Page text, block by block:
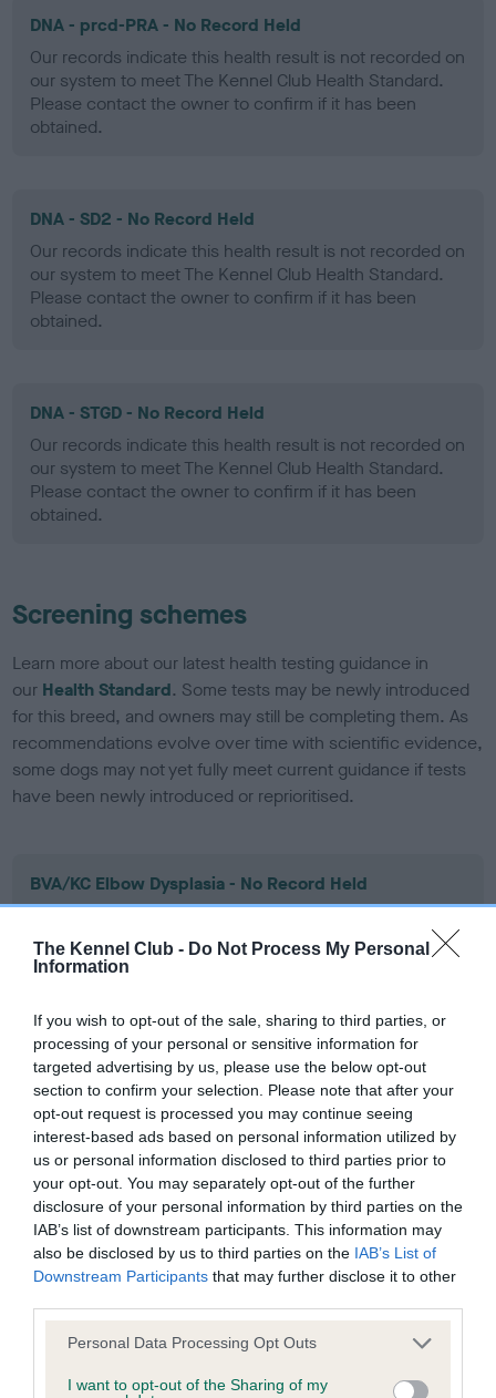
The Kennel Club - Do Not Process My Personal
Information
If you wish to opt-out of the sale, sharing to third parties, or
processing of your personal or sensitive information for
targeted advertising by us, please use the below opt-out
section to confirm your selection. Please note that after your
opt-out request is processed you may continue seeing
interest-based ads based on personal information utilized by
us or personal information disclosed to third parties prior to
your opt-out. You may separately opt-out of the further
disclosure of your personal information by third parties on the
IAB’s list of downstream participants. This information may
also be disclosed by us to third parties on the IAB’s List of
Downstream Participants that may further disclose it to other
Please note that this website/app uses one or more Google
not limited to your visit or usage behaviour. You may click to
Personal Data Processing Opt Outs
I want to opt-out of the Sharing of my
DNA - prcd-PRA - No Record Held
Our records indicate this health result is not recorded on
our system to meet The Kennel Club Health Standard.
Please contact the owner to confirm if it has been
obtained.
DNA - SD2 - No Record Held
Our records indicate this health result is not recorded on
our system to meet The Kennel Club Health Standard.
Please contact the owner to confirm if it has been
obtained.
DNA - STGD - No Record Held
Our records indicate this health result is not recorded on
our system to meet The Kennel Club Health Standard.
Please contact the owner to confirm if it has been
obtained.
Screening schemes
Learn more about our latest health testing guidance in
our Health Standard. Some tests may be newly introduced
for this breed, and owners may still be completing them. As
recommendations evolve over time with scientific evidence,
some dogs may not yet fully meet current guidance if tests
have been newly introduced or reprioritised.
BVA/KC Elbow Dysplasia - No Record Held
our system to meet The Kennel Club Health Standard.
Please contact the owner to confirm if it has been
BVA/KC Hip Dysplasia - No Record Held
Our records indicate this health result is not recorded on
our system to meet The Kennel Club Health Standard.
Please contact the owner to confirm if it has been
obtained.
BVA/KC/ISDS Eye Scheme
Unaffected
Test performed on 22 June 1989; aged 1 years, 11 months